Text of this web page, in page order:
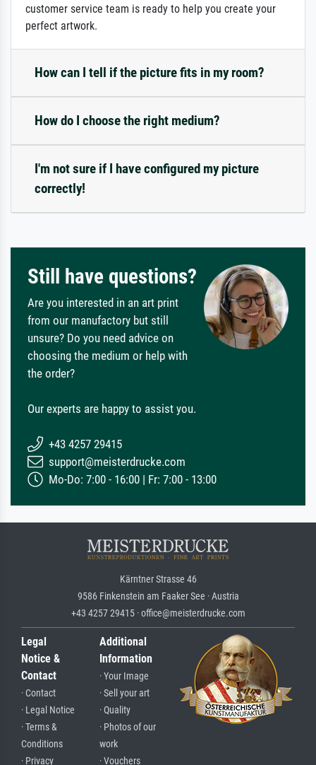
customer service team is ready to help you create your
perfect artwork.
How can I tell if the picture fits in my room?
How do I choose the right medium?
I'm not sure if I have configured my picture
correctly!
Still have questions?
Are you interested in an art print
from our manufactory but still
unsure? Do you need advice on
choosing the medium or help with
the order?
Our experts are happy to assist you.
+43 4257 29415
support@meisterdrucke.com
Mo-Do: 7:00 - 16:00 | Fr: 7:00 - 13:00
Kärntner Strasse 46
9586 Finkenstein am Faaker See · Austria
+43 4257 29415 · office@meisterdrucke.com
Legal
Notice &
Contact
· Contact
· Legal Notice
· Terms &
Conditions
· Privacy
Additional
Information
· Your Image
· Sell your art
· Quality
· Photos of our
work
· Vouchers